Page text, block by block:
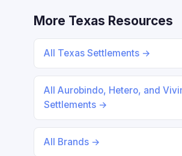
More Texas Resources
All Texas Settlements →
All Aurobindo, Hetero, and
Settlements →
All Brands →